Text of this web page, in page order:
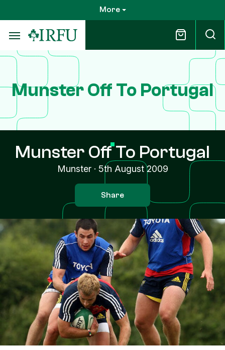
to
main
content
More
Munster Off To Portugal
Munster Off To Portugal
Munster· 5th August 2009
Share